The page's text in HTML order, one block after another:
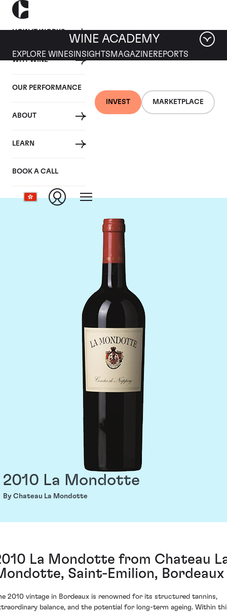
HOW IT WORKS
WHY WINE
OUR PERFORMANCE
ABOUT
LEARN
BOOK A CALL
INVEST MARKETPLACE
WINE ACADEMY
EXPLORE WINES INSIGHTS MAGAZINEREPORTS
Chateau La
Mondotte
2010 La Mondotte
By Chateau La Mondotte
La Mondotte from Chateau
Saint-Emilion, Bordeaux
2010 vintage in Bordeaux is renowned for its structured tannins,
balance, and the potential for long-term ageing. Within